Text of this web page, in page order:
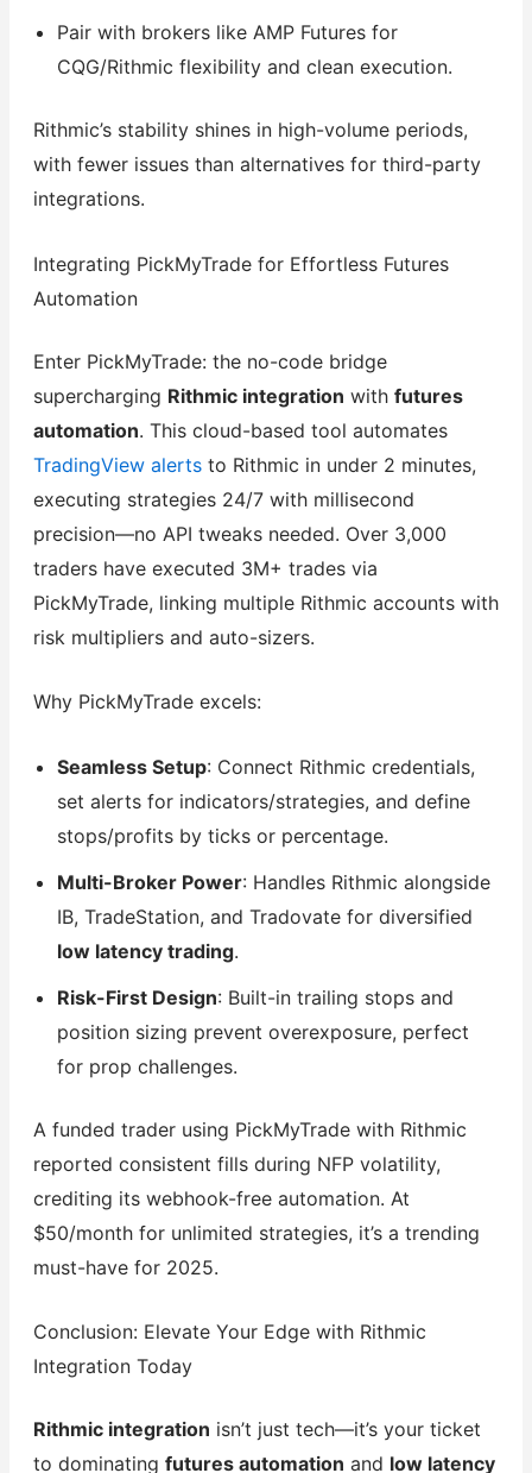
Pair with brokers like AMP Futures for
CQG/Rithmic flexibility and clean execution.
Rithmic’s stability shines in high-volume periods,
with fewer issues than alternatives for third-party
integrations.
Integrating PickMyTrade for Effortless Futures
Automation
Enter PickMyTrade: the no-code bridge
supercharging Rithmic integration with futures
automation. This cloud-based tool automates
TradingView alertsto Rithmic in under 2 minutes,
executing strategies 24/7 with millisecond
precision—no API tweaks needed. Over 3,000
traders have executed 3M+ trades via
PickMyTrade, linking multiple Rithmic accounts with
risk multipliers and auto-sizers.
Why PickMyTrade excels:
Seamless Setup: Connect Rithmic credentials,
set alerts for indicators/strategies, and define
stops/profits by ticks or percentage.
Multi-Broker Power: Handles Rithmic alongside
IB, TradeStation, and Tradovate for diversified
low latency trading.
Risk-First Design: Built-in trailing stops and
position sizing prevent overexposure, perfect
for prop challenges.
A funded trader using PickMyTrade with Rithmic
reported consistent fills during NFP volatility,
crediting its webhook-free automation. At
$50/month for unlimited strategies, it’s a trending
must-have for 2025.
Conclusion: Elevate Your Edge with Rithmic
Integration Today
Rithmic integration isn’t just tech—it’s your ticket
to dominating futures automation and low latency